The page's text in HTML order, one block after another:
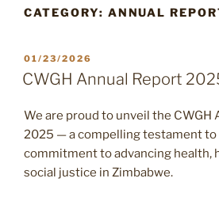
CATEGORY: ANNUAL
POSTED
ON
01/23/2026
CWGH Annual Report
We are proud to unveil the CWGH
2025 — a compelling testament to
commitment to advancing health,
social justice in Zimbabwe.